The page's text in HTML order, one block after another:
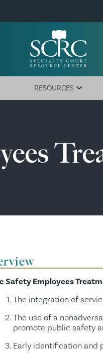
RESOURCES
Newsletter
Links
Safety Employees
The integration of
The use of a
promote public safety
Early identification